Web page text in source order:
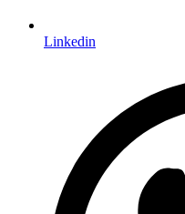
Linkedin